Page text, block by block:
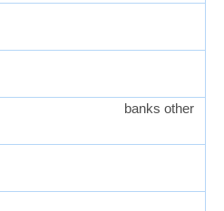
banks other